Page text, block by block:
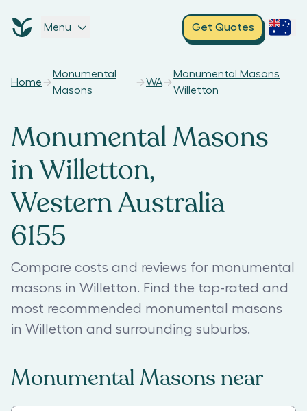
Menu Get Quotes
Home
Monumental
Masons
WA
Monumental Masons
Willetton
Monumental Masons
in Willetton,
Western Australia
6155
Compare costs and reviews for monumental
masons in Willetton. Find the top-rated and
most recommended monumental masons
in Willetton and surrounding suburbs.
Monumental Masons near